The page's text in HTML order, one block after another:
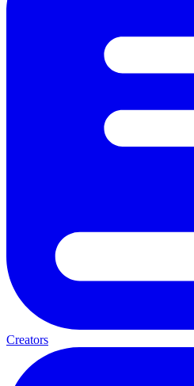
Creators